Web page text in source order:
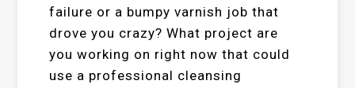
failure or a bumpy varnish job that
drove you crazy? What project are
you working on right now that could
use a professional cleansing